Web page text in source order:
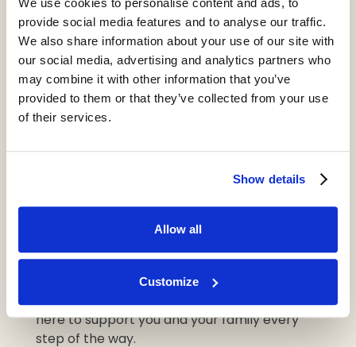
We use cookies to personalise content and ads, to
provide social media features and to analyse our traffic.
We also share information about your use of our site with
our social media, advertising and analytics partners who
may combine it with other information that you’ve
provided to them or that they’ve collected from your use
of their services.
Show details
Allow all
Customize
validate any feelings of sadness, fear, or even
anger, offering reassurance that they will
continue to play an active role in their own
care decisions.
Starting the conversation about care is
more guidance on how to approach this
discussion, we’re here to help.
Contact your local Heritage home today to
here to support you and your family every
step of the way.